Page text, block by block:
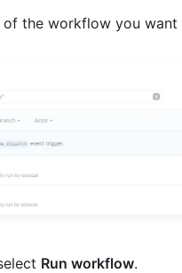
the workflow you want
Run workflow.